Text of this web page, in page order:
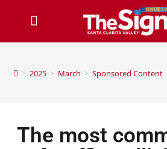
> 2025 > March > Sponsored Content
The most